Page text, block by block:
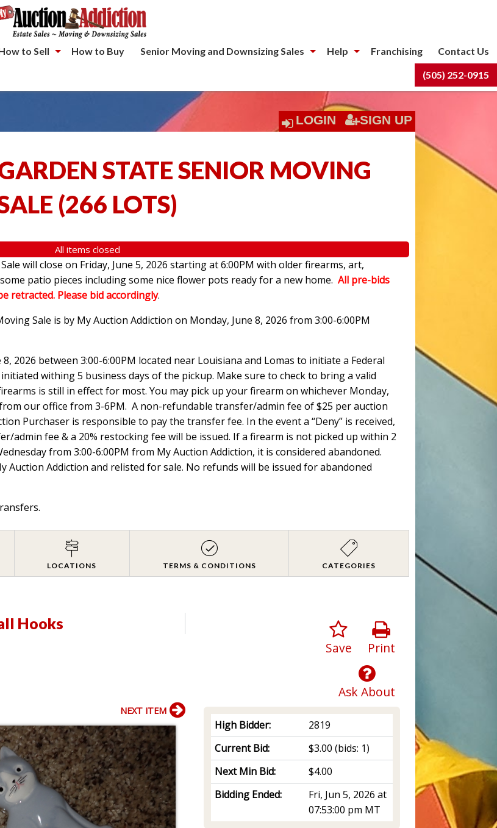
to Sell How to Buy Senior Moving and Downsizing Sales Help Franchising Contact Us
(505) 252-0915
LOGIN SIGN UP
STATE SENIOR MOVING
(266 LOTS)
All items closed
will close on Friday, June 5, 2026 starting at 6:00PM with older firearms, art,
patio pieces including some nice flower pots ready for a new home.All pre-bids
retracted. Please bid accordingly.
Sale is by My Auction Addiction on Monday, June 8, 2026 from 3:00-6:00PM
2026 between 3:00-6:00PM located near Louisiana and Lomas to initiate a Federal
withing 5 business days of the pickup. Make sure to check to bring a valid
is still in effect for most. You may pick up your firearm on whichever Monday,
our office from 3-6PM. A non-refundable transfer/admin fee of $25 per auction
Purchaser is responsible to pay the transfer fee. In the event a “Deny” is received,
admin fee & a 20% restocking fee will be issued. If a firearm is not picked up within 2
from 3:00-6:00PM from My Auction Addiction, it is considered abandoned.
Auction Addiction and relisted for sale. No refunds will be issued for abandoned
LOCATIONS TERMS & CONDITIONS CATEGORIES
Hooks
Print
Save
Ask About
High Bidder:
2819
Current Bid:
$3.00 (bids: 1)
Next Min Bid:
$4.00
Bidding Ended:
Fri, Jun 5, 2026 at
07:53:00 pm MT
NEXT ITEM